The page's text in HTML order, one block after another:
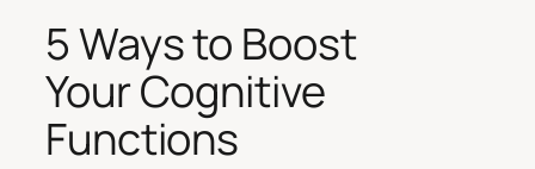
5 Ways to Boost
Your Cognitive
Functions